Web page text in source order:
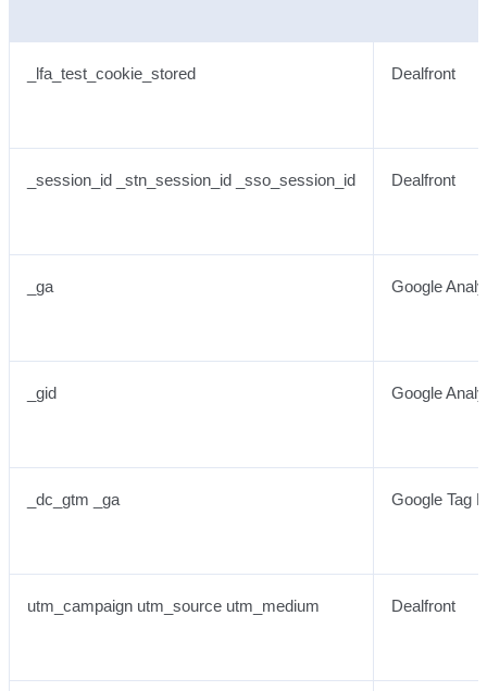
_lfa_test_cookie_stored Dealfront
_session_id _stn_session_id _sso_session_id Dealfront
_ga Google
_gid Google
_dc_gtm _ga Google Tag
utm_campaign utm_source utm_medium Dealfront